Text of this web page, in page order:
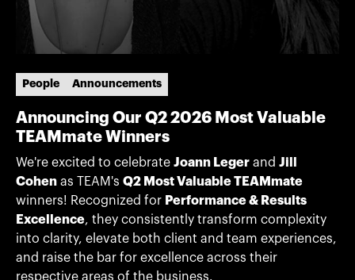
People Announcements
Announcing Our Q2 2026 Most Valuable
TEAMmate Winners
We're excited to celebrate Joann Leger and Jill
Cohen as TEAM's Q2 Most Valuable TEAMmate
winners! Recognized for Performance & Results
Excellence, they consistently transform complexity
into clarity, elevate both client and team experiences,
and raise the bar for excellence across their
respective areas of the business.